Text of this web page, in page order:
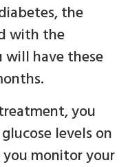
the
with the
will have these
you
levels on
monitor your